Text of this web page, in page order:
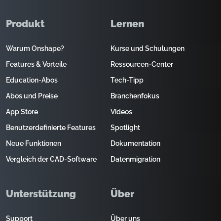
Produkt
Warum Onshape?
Features & Vorteile
Education-Abos
Abos und Preise
App Store
Benutzerdefinierte Features
Neue Funktionen
Vergleich der CAD-Software
Lernen
Kurse und Schulungen
Ressourcen-Center
Tech-Tipp
Branchenfokus
Videos
Spotlight
Dokumentation
Datenmigration
Unterstützung
Support
Über
Über uns